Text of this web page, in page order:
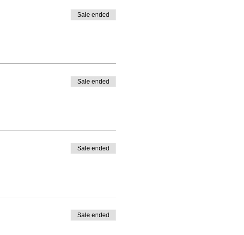
Sale ended
Sale ended
Sale ended
Sale ended